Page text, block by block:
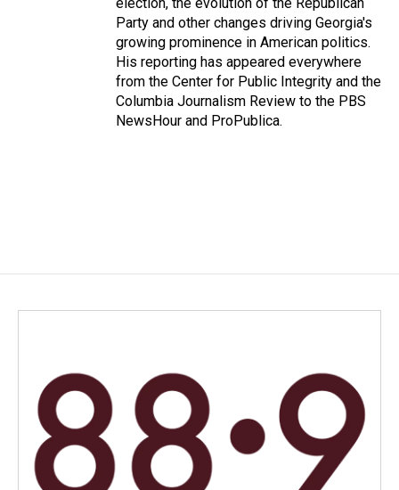
Party and other changes driving Georgia's
growing prominence in American politics.
His reporting has appeared everywhere
from the Center for Public Integrity and the
Columbia Journalism Review to the PBS
NewsHour and ProPublica.